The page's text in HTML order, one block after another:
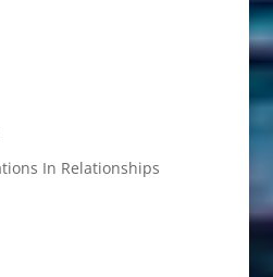
In Relationships